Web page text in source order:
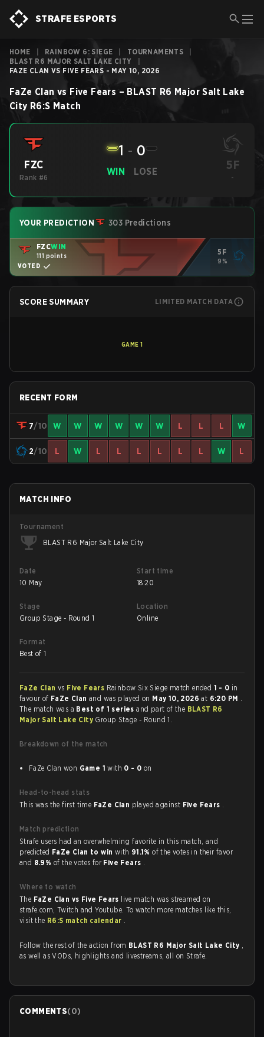
STRAFE ESPORTS
HOME RAINBOW 6: SIEGE TOURNAMENTS
BLAST R6 MAJOR SALT LAKE CITY
FAZE CLAN VS FIVE FEARS - MAY 10, 2026
FaZe Clan vs Five Fears – BLAST R6 Major Salt Lake
City R6:S Match
FZC
Rank #6
WIN
1 - 0
LOSE 5F
-
YOUR PREDICTION 303 Predictions
FZCWIN
111 points
VOTED
5F
9%
SCORE SUMMARY LIMITED MATCH DATA
GAME 1
RECENT FORM
7/10 W W W W W W L L L W
2/10 L W L L L L L L W L
MATCH INFO
Tournament
BLAST R6 Major Salt Lake City
Date
10 May
Start time
18:20
Stage
Group Stage - Round 1
Location
Online
Format
Best of 1
FaZe Clan vs Five Fears Rainbow Six Siege match ended 1 - 0 in
favour of FaZe Clanand was played on May 10, 2026at 6:20 PM .
The match was a Best of 1 seriesand part of the BLAST R6
Major Salt Lake City Group Stage - Round 1.
Breakdown of the match
FaZe Clan won Game 1 with 0 - 0 on
Head-to-head stats
This was the first time FaZe Clan played against Five Fears .
Match prediction
Strafe users had an overwhelming favorite in this match, and
predicted FaZe Clan to win with 91.1%of the votes in their favor
and 8.9% of the votes for Five Fears .
Where to watch
The FaZe Clan vs Five Fears live match was streamed on
strafe.com, Twitch and Youtube. To watch more matches like this,
visit the R6:S match calendar .
Follow the rest of the action from BLAST R6 Major Salt Lake City ,
as well as VODs, highlights and livestreams, all on Strafe.
COMMENTS(0)